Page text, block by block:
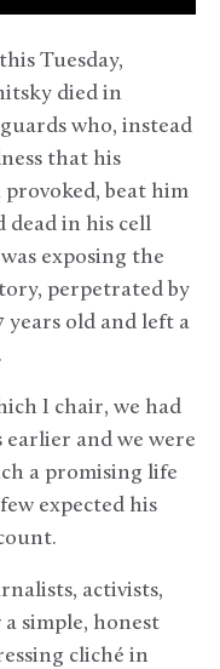
Tuesday,
died in
who, instead
that his
beat him
dead in his cell
exposing the
perpetrated by
years old and left a
I chair, we had
earlier and we were
a promising life
expected his
activists,
simple, honest
cliché in